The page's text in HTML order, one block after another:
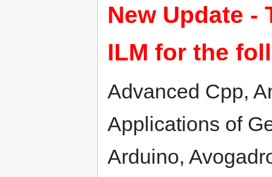
New Update -
ILM for the
Advanced Cpp,
Applications of
Arduino,